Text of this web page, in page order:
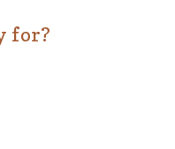
for?